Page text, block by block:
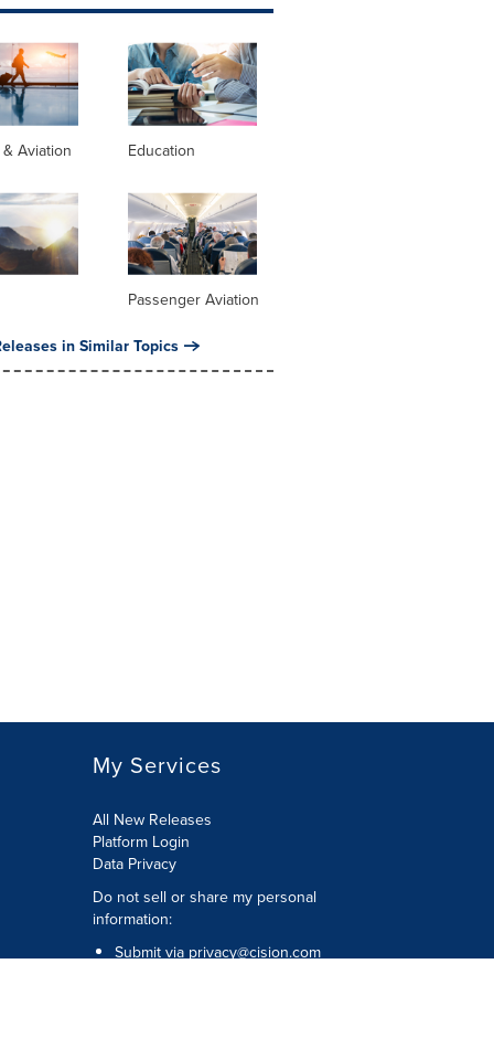
Aviation Education
Passenger Aviation
in Similar Topics
My Services
All New Releases
Platform Login
Data Privacy
Do not sell or share my personal
information:
Submit via privacy@cision.com